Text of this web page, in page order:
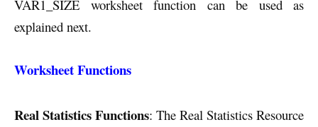
VAR1_SIZE worksheet function can be used as
explained next.
Worksheet Functions
Real Statistics Functions: The Real Statistics Resource